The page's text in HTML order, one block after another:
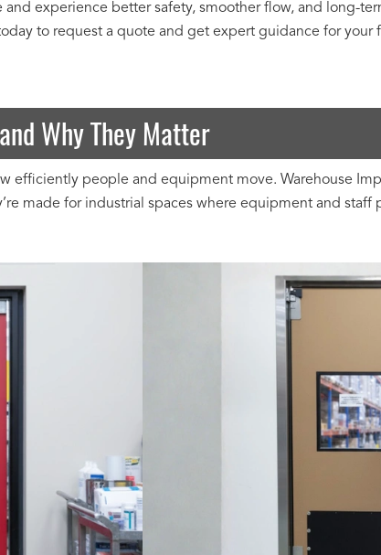
and experience better safety, smoother flow, and long-
to request a quote and get expert guidance for your
Why They Matter
efficiently people and equipment move. Warehouse
made for industrial spaces where equipment and staff